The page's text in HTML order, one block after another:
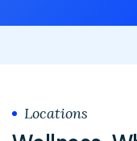
Locations